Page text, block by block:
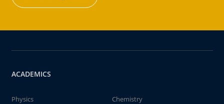
ACADEMICS
Physics
Chemistry